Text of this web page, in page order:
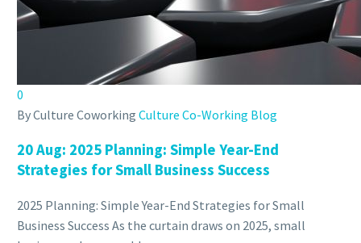
0
By Culture Coworking Culture Co-Working Blog
20 Aug: 2025 Planning: Simple Year-End
Strategies for Small Business Success
2025 Planning: Simple Year-End Strategies for Small
Business Success As the curtain draws on 2025, small